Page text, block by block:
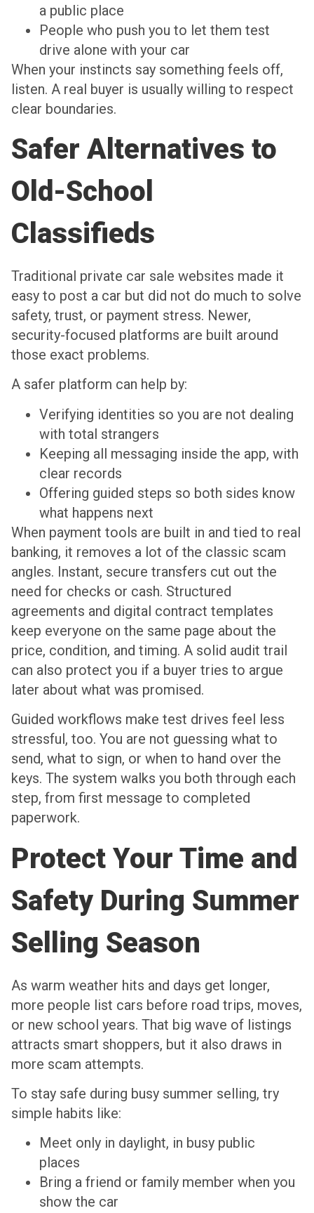
a public place
People who push you to let them test
drive alone with your car
When your instincts say something feels off,
listen. A real buyer is usually willing to respect
clear boundaries.
Safer Alternatives to
Old-School
Classifieds
Traditional private car sale websites made it
easy to post a car but did not do much to solve
safety, trust, or payment stress. Newer,
security-focused platforms are built around
those exact problems.
A safer platform can help by:
Verifying identities so you are not dealing
with total strangers
Keeping all messaging inside the app, with
clear records
Offering guided steps so both sides know
what happens next
When payment tools are built in and tied to real
banking, it removes a lot of the classic scam
angles. Instant, secure transfers cut out the
need for checks or cash. Structured
agreements and digital contract templates
keep everyone on the same page about the
price, condition, and timing. A solid audit trail
can also protect you if a buyer tries to argue
later about what was promised.
Guided workflows make test drives feel less
stressful, too. You are not guessing what to
send, what to sign, or when to hand over the
keys. The system walks you both through each
step, from first message to completed
paperwork.
Protect Your Time and
Safety During Summer
Selling Season
As warm weather hits and days get longer,
more people list cars before road trips, moves,
or new school years. That big wave of listings
attracts smart shoppers, but it also draws in
more scam attempts.
To stay safe during busy summer selling, try
simple habits like:
Meet only in daylight, in busy public
places
Bring a friend or family member when you
show the car